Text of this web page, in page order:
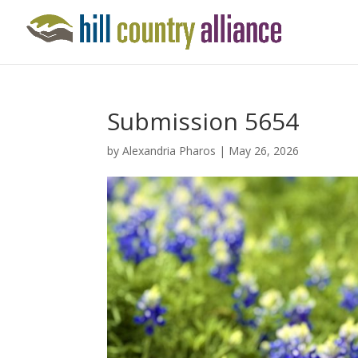
Submission 5654
byAlexandria Pharos | May 26, 2026